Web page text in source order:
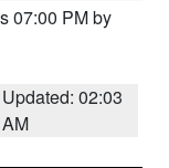
07:00 PM by
Updated: 02:03
AM